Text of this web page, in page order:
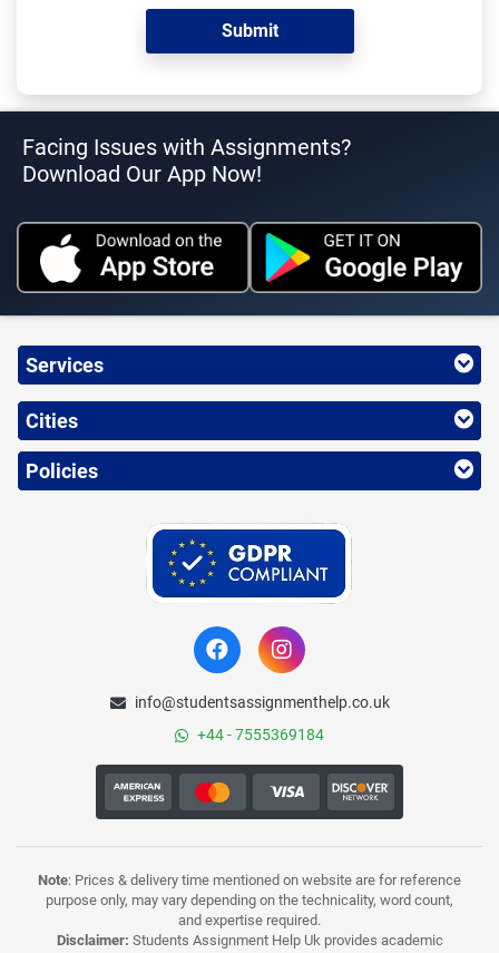
Facing Issues with Assignments?
Download Our App Now!
Services
Cities
Policies
info@studentsassignmenthelp.co.uk
+44 - 7555369184
Note: Prices & delivery time mentioned on website are for reference
purpose only, may vary depending on the technicality, word count,
and expertise required.
Disclaimer: Students Assignment Help Uk provides academic